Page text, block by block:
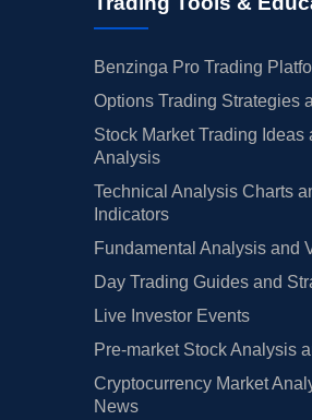
Benzinga Pro Trading
Options Trading Strategies
Stock Market Trading Ideas
Analysis
Technical Analysis Charts
Indicators
Fundamental Analysis and
Day Trading Guides and
Live Investor Events
Pre-market Stock Analysis
Cryptocurrency Market
News